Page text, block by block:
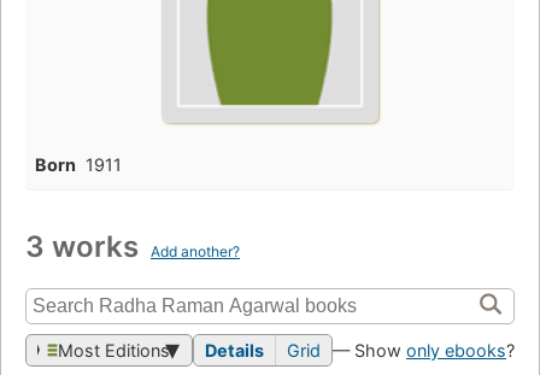
Born 1911
3 works Add another?
Most Editions Details Grid — Show only ebooks?